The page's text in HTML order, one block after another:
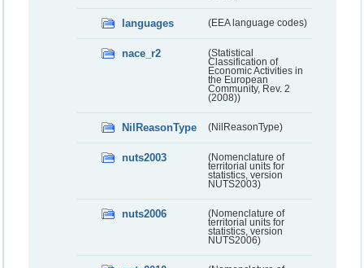
languages (EEA language codes)
nace_r2
(Statistical
Classification of
Economic Activities in
the European
Community, Rev. 2
(2008))
NilReasonType (NilReasonType)
nuts2003
(Nomenclature of
territorial units for
statistics, version
NUTS2003)
nuts2006
(Nomenclature of
territorial units for
statistics, version
NUTS2006)